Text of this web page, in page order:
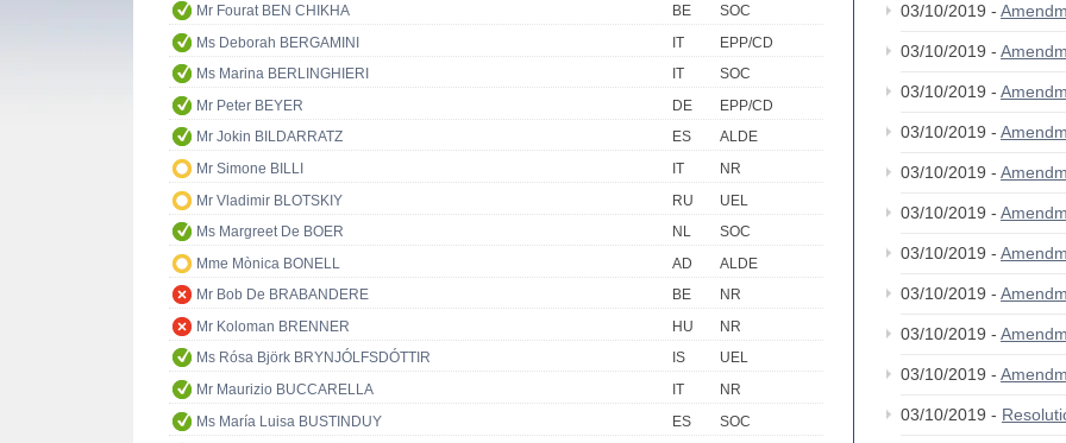
Mr Fourat BEN CHIKHA
BE
SOC
Ms Deborah BERGAMINI
IT
EPP/CD
Ms Marina BERLINGHIERI
IT
SOC
Mr Peter BEYER
DE
EPP/CD
Mr Jokin BILDARRATZ
ES
ALDE
Mr Simone BILLI
IT
NR
Mr Vladimir BLOTSKIY
RU
UEL
Ms Margreet De BOER
NL
SOC
Mme Mònica BONELL
AD
ALDE
Mr Bob De BRABANDERE
BE
NR
Mr Koloman BRENNER
HU
NR
Ms Rósa Björk BRYNJÓLFSDÓTTIR
IS
UEL
Mr Maurizio BUCCARELLA
IT
NR
Ms María Luisa BUSTINDUY
ES
SOC
03/10/2019 -
03/10/2019 -
03/10/2019 -
03/10/2019 -
03/10/2019 -
03/10/2019 -
03/10/2019 -
03/10/2019 -
03/10/2019 -
03/10/2019 -
03/10/2019 -